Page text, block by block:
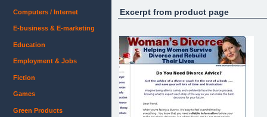
Excerpt from product page
Computers / Internet
E-business & E-marketing
Education
Employment & Jobs
Fiction
Games
Green Products